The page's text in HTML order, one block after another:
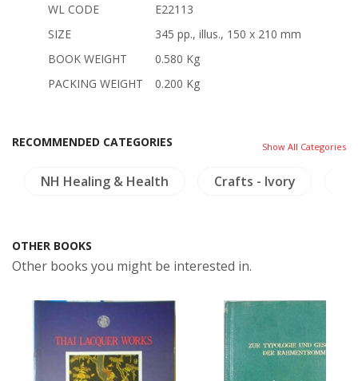
WL CODE
E22113
SIZE
345 pp., illus., 150 x 210 mm
BOOK WEIGHT
0.580 Kg
PACKING WEIGHT
0.200 Kg
RECOMMENDED CATEGORIES Show All Categories
NH Healing & Health Crafts - Ivory
OTHER BOOKS
Other books you might be interested in.